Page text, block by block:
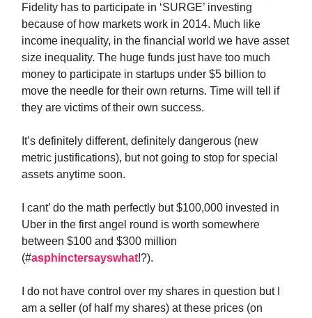
Fidelity has to participate in ‘SURGE’ investing
because of how markets work in 2014. Much like
income inequality, in the financial world we have asset
size inequality. The huge funds just have too much
money to participate in startups under $5 billion to
move the needle for their own returns. Time will tell if
they are victims of their own success.
It’s definitely different, definitely dangerous (new
metric justifications), but not going to stop for special
assets anytime soon.
I cant’ do the math perfectly but $100,000 invested in
Uber in the first angel round is worth somewhere
between $100 and $300 million
(#asphinctersayswhat!?).
I do not have control over my shares in question but I
am a seller (of half my shares) at these prices (on